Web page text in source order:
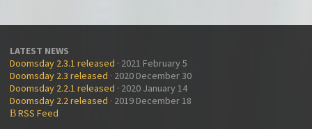
LATEST NEWS
Doomsday 2.3.1 released · 2021 February 5
Doomsday 2.3 released · 2020 December 30
Doomsday 2.2.1 released · 2020 January 14
Doomsday 2.2 released · 2019 December 18
B RSS Feed